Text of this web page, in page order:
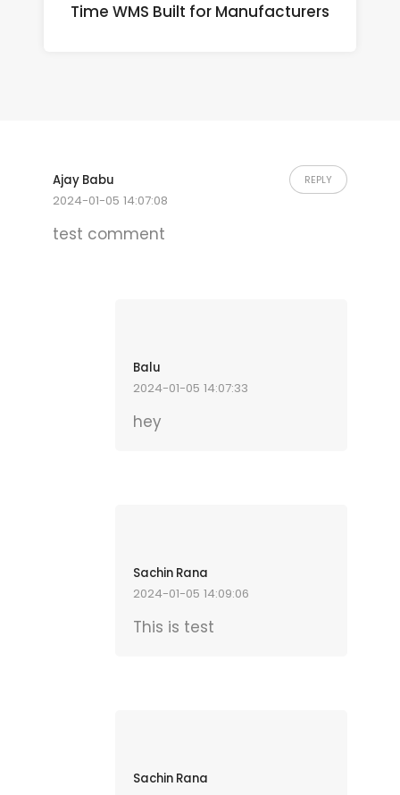
Time WMS Built for Manufacturers
Ajay Babu REPLY
2024-01-05 14:07:08
test comment
Balu
2024-01-05 14:07:33
hey
Sachin Rana
2024-01-05 14:09:06
This is test
Sachin Rana